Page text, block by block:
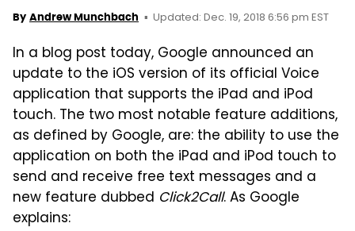
By Andrew Munchbach Updated: Dec. 19, 2018 6:56 pm EST
In a blog post today, Google announced an
update to the iOS version of its official Voice
application that supports the iPad and iPod
touch. The two most notable feature additions,
as defined by Google, are: the ability to use the
application on both the iPad and iPod touch to
send and receive free text messages and a
new feature dubbed Click2Call. As Google
explains: